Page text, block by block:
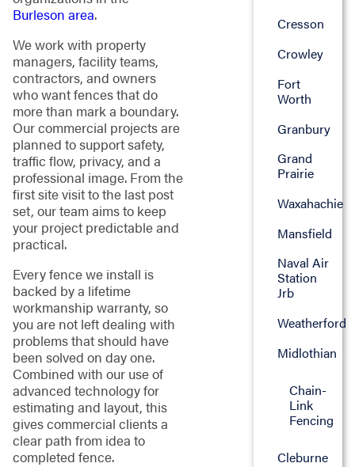
Burleson area.
We work with property
managers, facility teams,
contractors, and owners
who want fences that do
more than mark a boundary.
Our commercial projects are
planned to support safety,
traffic flow, privacy, and a
professional image. From the
first site visit to the last post
set, our team aims to keep
your project predictable and
practical.
Every fence we install is
backed by a lifetime
workmanship warranty, so
you are not left dealing with
problems that should have
been solved on day one.
Combined with our use of
advanced technology for
estimating and layout, this
gives commercial clients a
clear path from idea to
completed fence.
Cresson
Crowley
Fort
Worth
Granbury
Grand
Prairie
Waxahachie
Mansfield
Naval Air
Station
Jrb
Weatherford
Midlothian
Chain-
Link
Fencing
Cleburne